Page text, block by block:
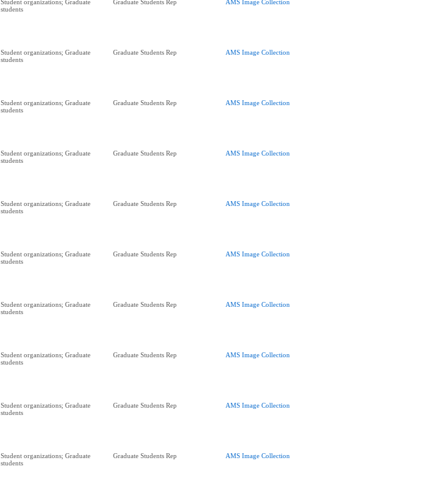
Student organizations; Graduate
students
Graduate Students Rep AMS Image Collection
Student organizations; Graduate
students
Graduate Students Rep AMS Image Collection
Student organizations; Graduate
students
Graduate Students Rep AMS Image Collection
Student organizations; Graduate
students
Graduate Students Rep AMS Image Collection
Student organizations; Graduate
students
Graduate Students Rep AMS Image Collection
Student organizations; Graduate
students
Graduate Students Rep AMS Image Collection
Student organizations; Graduate
students
Graduate Students Rep AMS Image Collection
Student organizations; Graduate
students
Graduate Students Rep AMS Image Collection
Student organizations; Graduate
students
Graduate Students Rep AMS Image Collection
Student organizations; Graduate
students
Graduate Students Rep AMS Image Collection